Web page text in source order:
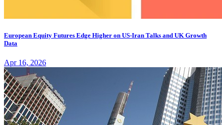
European Equity Futures Edge Higher on US-Iran Talks and UK Growth
Data
Apr 16, 2026